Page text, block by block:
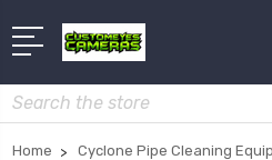
Search
Home Cyclone Pipe Cleaning